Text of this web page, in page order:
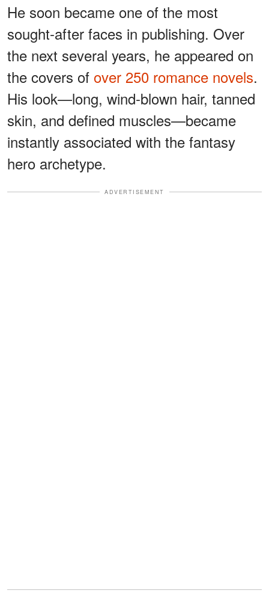
He soon became one of the most
sought-after faces in publishing. Over
the next several years, he appeared on
the covers of over 250 romance novels.
His look—long, wind-blown hair, tanned
skin, and defined muscles—became
instantly associated with the fantasy
hero archetype.
ADVERTISEMENT